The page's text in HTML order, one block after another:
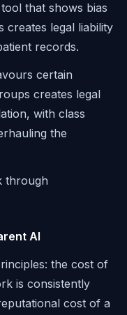
that shows bias
creates legal liability
records.
certain
creates legal
with class
the
through
AI
the cost of
is consistently
cost of a